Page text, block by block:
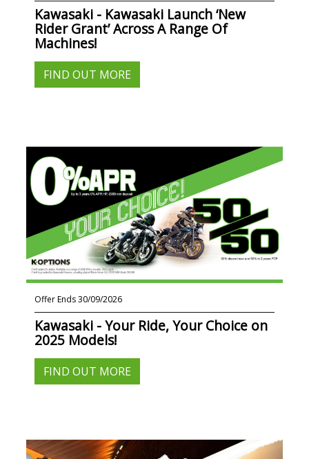
Kawasaki - Kawasaki Launch ‘New
Rider Grant’ Across A Range Of
Machines!
FIND OUT MORE
Offer Ends 30/09/2026
Kawasaki - Your Ride, Your Choice on
2025 Models!
FIND OUT MORE